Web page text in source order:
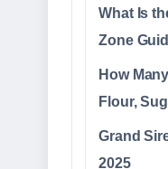
What Is
Zone
How
Flour,
Grand
2025